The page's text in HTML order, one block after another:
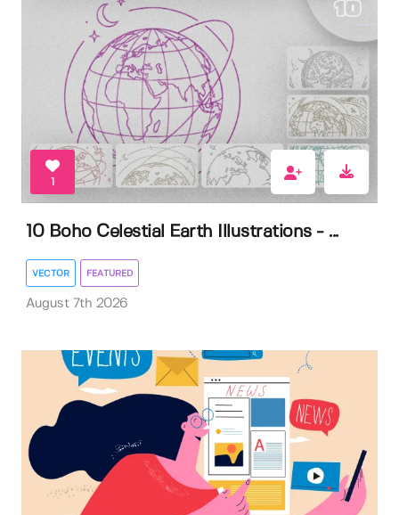
1
10 Boho Celestial Earth Illustrations - ...
VECTOR FEATURED
August 7th 2026